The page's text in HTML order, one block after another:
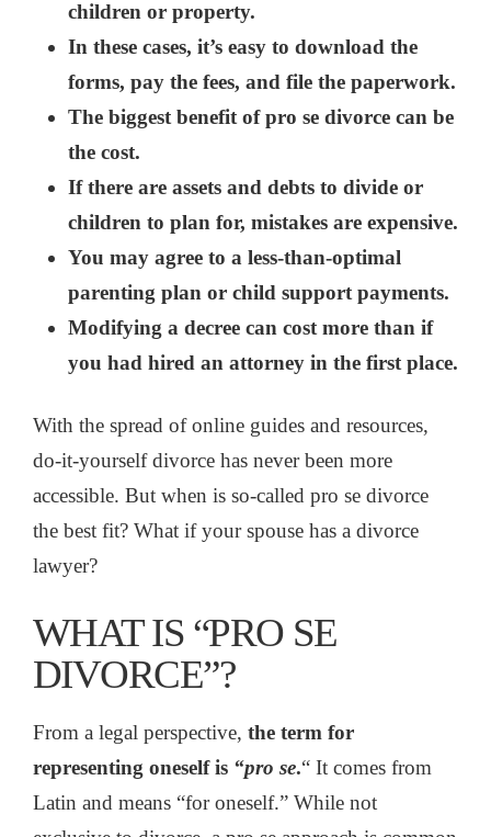
children or property.
In these cases, it’s easy to download the
forms, pay the fees, and file the paperwork.
The biggest benefit of pro se divorce can be
the cost.
If there are assets and debts to divide or
children to plan for, mistakes are expensive.
You may agree to a less-than-optimal
parenting plan or child support payments.
Modifying a decree can cost more than if
you had hired an attorney in the first place.
With the spread of online guides and resources,
do-it-yourself divorce has never been more
accessible. But when is so-called pro se divorce
the best fit? What if your spouse has a divorce
lawyer?
WHAT IS “PRO SE
DIVORCE”?
From a legal perspective, the term for
representing oneself is “pro se.“It comes from
Latin and means “for oneself.” While not